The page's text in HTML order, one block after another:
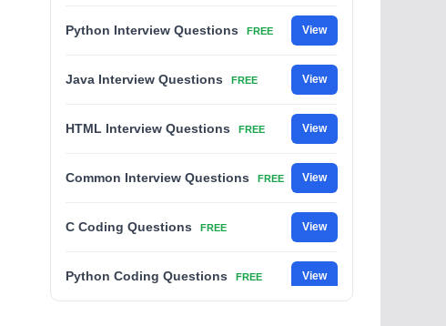
Python Interview Questions FREE View
Java Interview Questions FREE View
HTML Interview Questions FREE View
Common Interview Questions FREE View
C Coding Questions FREE View
Python Coding Questions FREE View